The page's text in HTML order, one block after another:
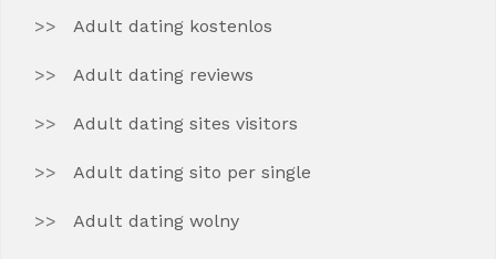
Adult dating kostenlos
Adult dating reviews
Adult dating sites visitors
Adult dating sito per single
Adult dating wolny